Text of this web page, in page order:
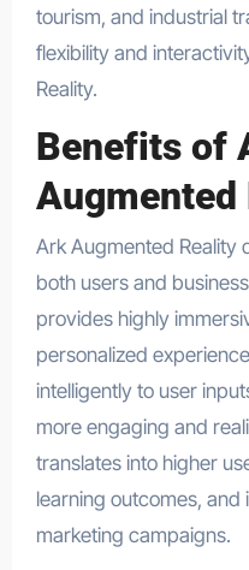
tourism, and industrial
flexibility and
Reality.
Benefits of
Augmented
Ark Augmented Reality
both users and
provides highly
personalized
intelligently to user
more engaging and
translates into higher
learning outcomes,
marketing campaigns.